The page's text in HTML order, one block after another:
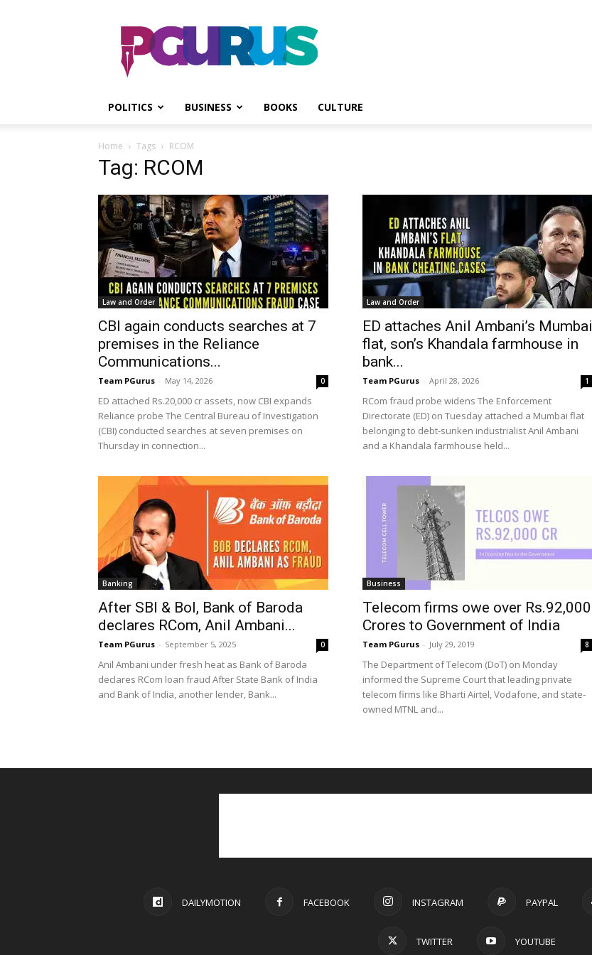
PGurus
POLITICS BUSINESS BOOKS CULTURE
Home Tags RCOM
Tag: RCOM
Law and Order
CBI again conducts searches at 7
premises in the Reliance
Communications...
Team PGurus - May 14, 2026 0
ED attached Rs.20,000 cr assets, now CBI expands
Reliance probe The Central Bureau of Investigation
(CBI) conducted searches at seven premises on
Thursday in connection...
Law and Order
ED attaches Anil Ambani’s Mumbai
flat, son’s Khandala farmhouse in
bank...
Team PGurus - April 28, 2026 1
RCom fraud probe widens The Enforcement
Directorate (ED) on Tuesday attached a Mumbai flat
belonging to debt-sunken industrialist Anil Ambani
and a Khandala farmhouse held...
Banking
After SBI & BoI, Bank of Baroda
declares RCom, Anil Ambani...
Team PGurus - September 5, 2025 0
Anil Ambani under fresh heat as Bank of Baroda
declares RCom loan fraud After State Bank of India
and Bank of India, another lender, Bank...
Business
Telecom firms owe over Rs.92,000
Crores to Government of India
Team PGurus - July 29, 2019 8
The Department of Telecom (DoT) on Monday
informed the Supreme Court that leading private
telecom firms like Bharti Airtel, Vodafone, and state-
owned MTNL and...
DAILYMOTION FACEBOOK INSTAGRAM PAYPAL
TWITTER YOUTUBE